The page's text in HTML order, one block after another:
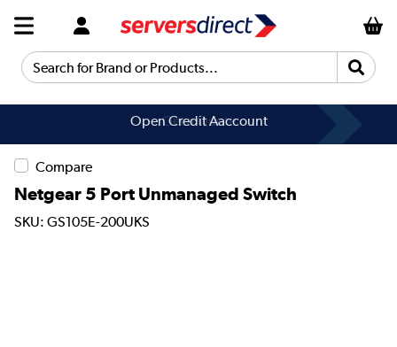
Search for Brand or Products...
Open Credit Aaccount
Get a Quote
Compare
Netgear 5 Port Unmanaged Switch
SKU: GS105E-200UKS